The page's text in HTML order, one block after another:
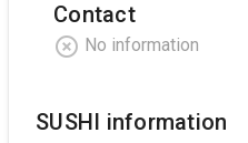
Contact
No information
SUSHI information